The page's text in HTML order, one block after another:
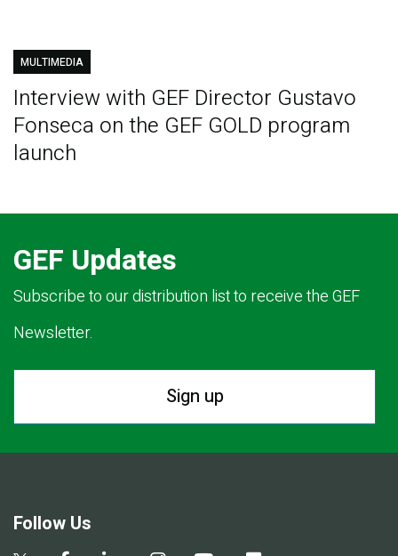
MULTIMEDIA
Interview with GEF Director Gustavo
Fonseca on the GEF GOLD program
launch
GEF Updates
Subscribe to our distribution list to receive the GEF
Newsletter.
Sign up
Follow Us